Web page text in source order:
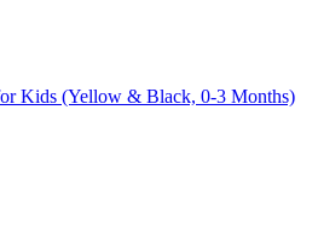
Kids (Yellow & Black, 0-3 Months)